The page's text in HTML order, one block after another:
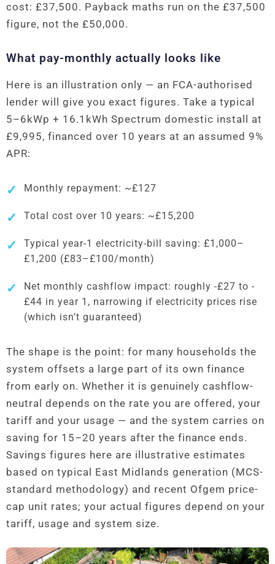
cost: £37,500. Payback maths run on the £37,500
figure, not the £50,000.
What pay-monthly actually looks like
Here is an illustration only — an FCA-authorised
lender will give you exact figures. Take a typical
5–6kWp + 16.1kWh Spectrum domestic install at
£9,995, financed over 10 years at an assumed 9%
APR:
Monthly repayment: ~£127
Total cost over 10 years: ~£15,200
Typical year-1 electricity-bill saving: £1,000–
£1,200 (£83–£100/month)
Net monthly cashflow impact: roughly -£27 to -
£44 in year 1, narrowing if electricity prices rise
(which isn’t guaranteed)
The shape is the point: for many households the
system offsets a large part of its own finance
from early on. Whether it is genuinely cashflow-
neutral depends on the rate you are offered, your
tariff and your usage — and the system carries on
saving for 15–20 years after the finance ends.
Savings figures here are illustrative estimates
based on typical East Midlands generation (MCS-
standard methodology) and recent Ofgem price-
cap unit rates; your actual figures depend on your
tariff, usage and system size.